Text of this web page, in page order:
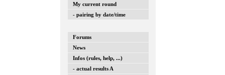
My current round
- pairing by date/time
Forums
News
Infos (rules, help, ...)
- actual results A